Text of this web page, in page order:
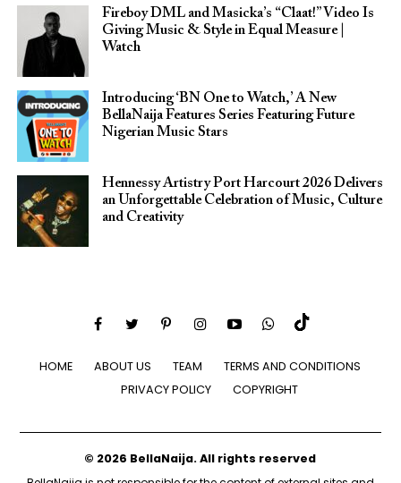
Fireboy DML and Masicka’s “Claat!” Video Is
Giving Music & Style in Equal Measure |
Watch
Introducing ‘BN One to Watch,’ A New
BellaNaija Features Series Featuring Future
Nigerian Music Stars
Hennessy Artistry Port Harcourt 2026 Delivers
an Unforgettable Celebration of Music, Culture
and Creativity
HOME ABOUT US TEAM
TERMS AND CONDITIONS
PRIVACY POLICY
COPYRIGHT
© 2026 BellaNaija. All rights reserved